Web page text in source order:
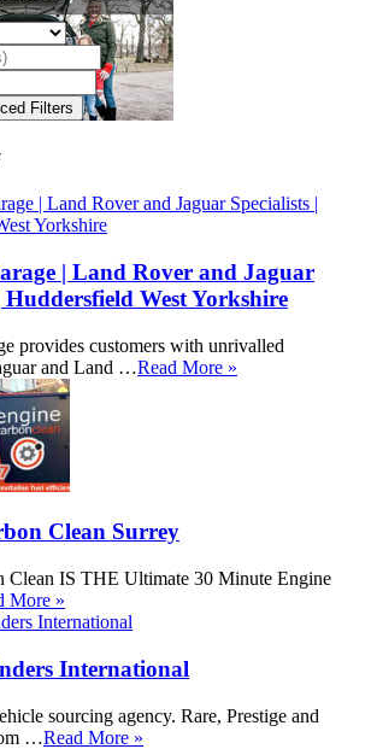
Filters
| Land Rover and Jaguar
Huddersfield West Yorkshire
provides customers with unrivalled
and Land …Read More »
Clean Surrey
Clean IS THE Ultimate 30 Minute Engine
More »
International
sourcing agency. Rare, Prestige and
…Read More »